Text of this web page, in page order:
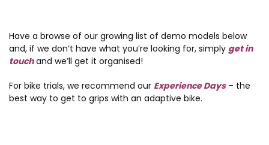
Have a browse of our growing list of demo models below
and, if we don’t have what you’re looking for, simply get in
touchand we’ll get it organised!
For bike trials, we recommend our Experience Days– the
best way to get to grips with an adaptive bike.